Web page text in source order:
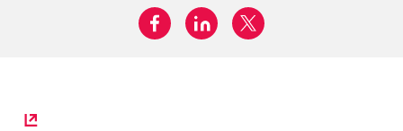
Share on:
facebooklinkedintwitter